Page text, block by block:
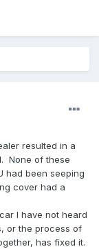
resulted in a
None of these
had been seeping
cover had a
I have not heard
or the process of
has fixed it.